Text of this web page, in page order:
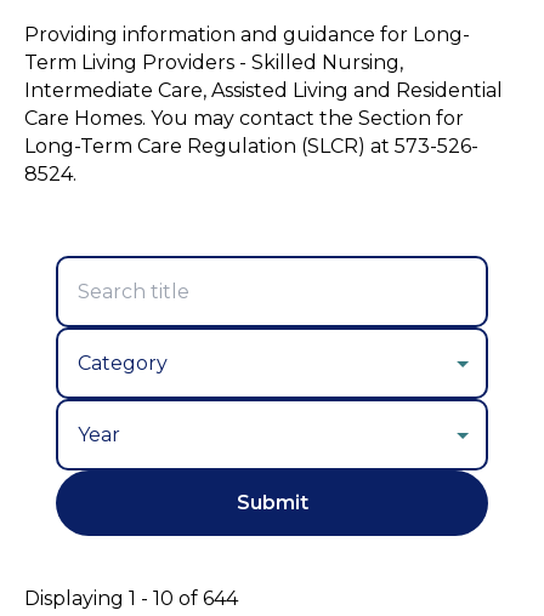
Providing information and guidance for Long-
Term Living Providers - Skilled Nursing,
Intermediate Care, Assisted Living and Residential
Care Homes. You may contact the Section for
Long-Term Care Regulation (SLCR) at 573-526-
8524.
Displaying 1 - 10 of 644